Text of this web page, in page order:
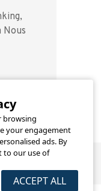
browsing
your engagement
ads. By
to our use of
ACCEPT ALL
Nous